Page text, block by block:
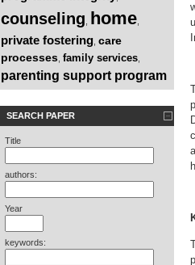
counseling home
private fostering care
processes family services
parenting support program
SEARCH PAPER
Title
authors:
Year
keywords: